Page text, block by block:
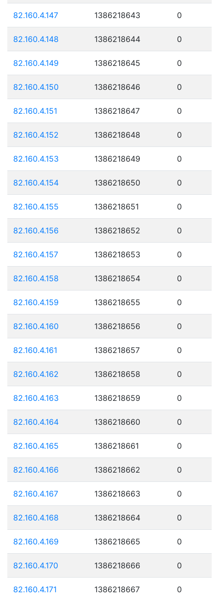
82.160.4.147 1386218643 0
82.160.4.148 1386218644 0
82.160.4.149 1386218645 0
82.160.4.150 1386218646 0
82.160.4.151 1386218647 0
82.160.4.152 1386218648 0
82.160.4.153 1386218649 0
82.160.4.154 1386218650 0
82.160.4.155 1386218651 0
82.160.4.156 1386218652 0
82.160.4.157 1386218653 0
82.160.4.158 1386218654 0
82.160.4.159 1386218655 0
82.160.4.160 1386218656 0
82.160.4.161 1386218657 0
82.160.4.162 1386218658 0
82.160.4.163 1386218659 0
82.160.4.164 1386218660 0
82.160.4.165 1386218661 0
82.160.4.166 1386218662 0
82.160.4.167 1386218663 0
82.160.4.168 1386218664 0
82.160.4.169 1386218665 0
82.160.4.170 1386218666 0
82.160.4.171 1386218667 0